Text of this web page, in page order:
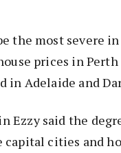
the most severe
prices in
in Adelaide and
Ezzy said the
cities and